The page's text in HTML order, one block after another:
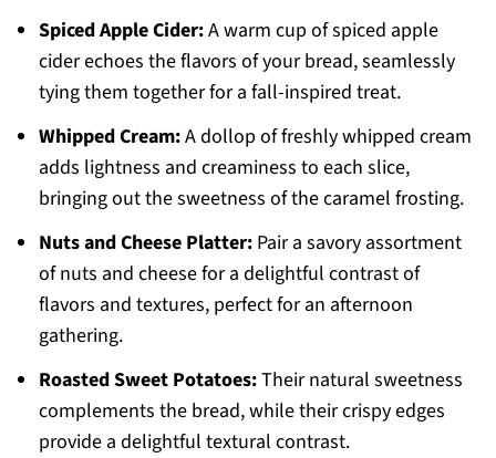
Spiced Apple Cider:A warm cup of spiced apple
cider echoes the flavors of your bread, seamlessly
tying them together for a fall-inspired treat.
Whipped Cream:A dollop of freshly whipped cream
adds lightness and creaminess to each slice,
bringing out the sweetness of the caramel frosting.
Nuts and Cheese Platter:Pair a savory assortment
of nuts and cheese for a delightful contrast of
flavors and textures, perfect for an afternoon
gathering.
Roasted Sweet Potatoes:Their natural sweetness
complements the bread, while their crispy edges
provide a delightful textural contrast.